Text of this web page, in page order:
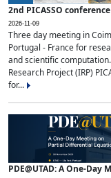
2nd PICASSO
2026-11-09
Three day meeting in
Portugal - France for
and scientific
Research Project (IRP)
for...
PDE@UTAD: A One-